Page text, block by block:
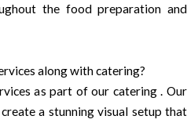
the food preparation and
along with catering?
as part of our catering . Our
a stunning visual setup that